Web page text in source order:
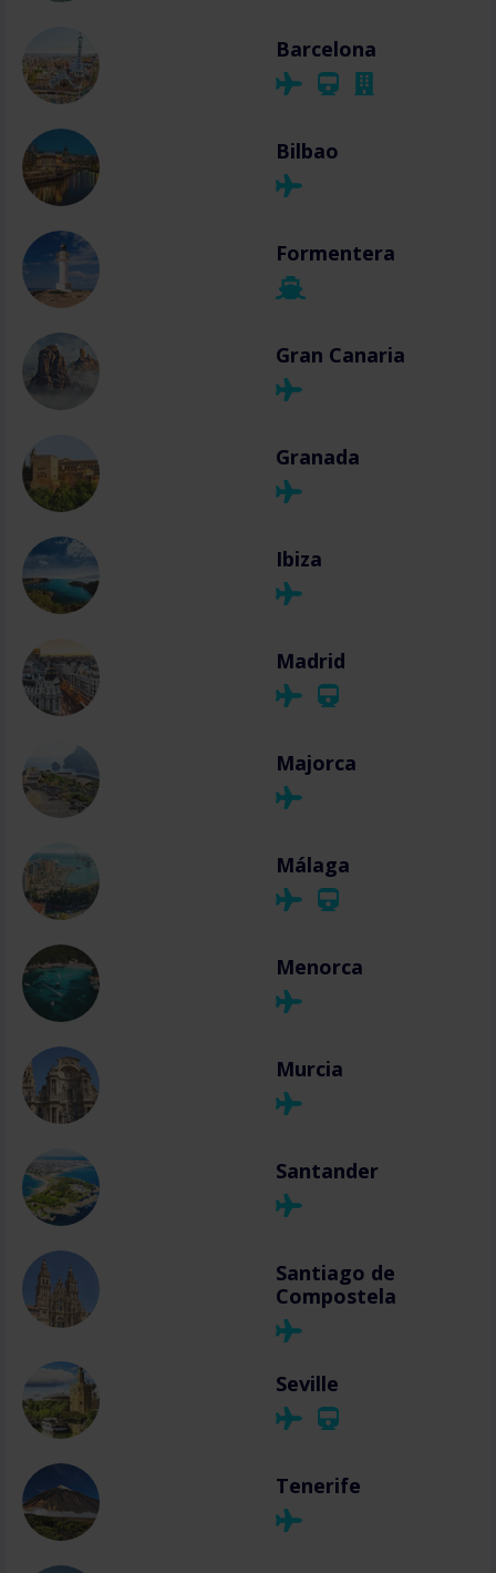
Barcelona
Bilbao
Formentera
Gran Canaria
Granada
Ibiza
Madrid
Majorca
Málaga
Menorca
Murcia
Santander
Santiago de
Compostela
Seville
Tenerife